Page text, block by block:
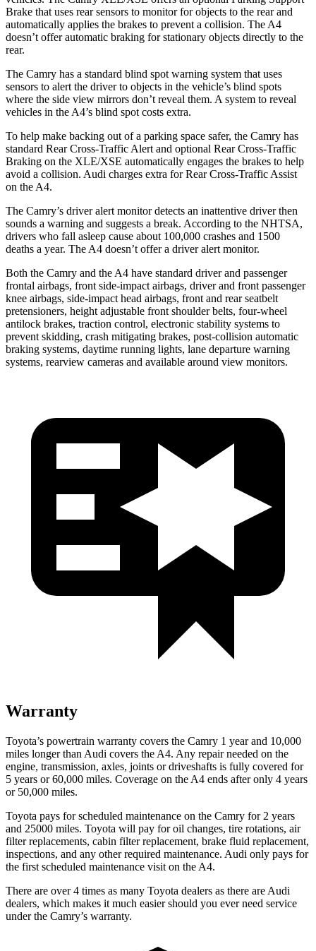
Brake that uses rear sensors to monitor for objects to the rear and
automatically applies the brakes to prevent a collision. The A4
doesn’t offer automatic braking for stationary objects directly to the
rear.
The Camry has a standard blind spot warning system that uses
sensors to alert the driver to objects in the vehicle’s blind spots
where the side view mirrors don’t reveal them. A system to reveal
vehicles in the A4’s blind spot costs extra.
To help make backing out of a parking space safer, the Camry has
standard Rear Cross-Traffic Alert and optional Rear Cross-Traffic
Braking on the XLE/XSE automatically engages the brakes to help
avoid a collision. Audi charges extra for Rear Cross-Traffic Assist
on the A4.
The Camry’s driver alert monitor detects an inattentive driver then
sounds a warning and suggests a break. According to the NHTSA,
drivers who fall asleep cause about 100,000 crashes and 1500
deaths a year. The A4 doesn’t offer a driver alert monitor.
Both the Camry and the A4 have standard driver and passenger
frontal airbags, front side-impact airbags, driver and front passenger
knee airbags, side-impact head airbags, front and rear seatbelt
pretensioners, height adjustable front shoulder belts, four-wheel
antilock brakes, traction control, electronic stability systems to
prevent skidding, crash mitigating brakes, post-collision automatic
braking systems, daytime running lights, lane departure warning
systems, rearview cameras and available around view monitors.
Warranty
Toyota’s powertrain warranty covers the Camry 1 year and 10,000
miles longer than Audi covers the A4. Any repair needed on the
engine, transmission, axles, joints or driveshafts is fully covered for
5 years or 60,000 miles. Coverage on the A4 ends after only 4 years
or 50,000 miles.
Toyota pays for scheduled maintenance on the Camry for 2 years
and 25000 miles. Toyota will pay for oil changes, tire rotations, air
filter replacements, cabin filter replacement, brake fluid replacement,
inspections, and any other required maintenance. Audi only pays for
the first scheduled maintenance visit on the A4.
There are over 4 times as many Toyota dealers as there are Audi
dealers, which makes it much easier should you ever need service
under the Camry’s warranty.